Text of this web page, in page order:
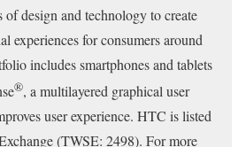
of design and technology to create
experiences for consumers around
includes smartphones and tablets
®, a multilayered graphical user
user experience. HTC is listed
(TWSE: 2498). For more